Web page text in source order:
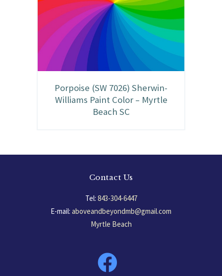
Porpoise (SW 7026) Sherwin-
Williams Paint Color – Myrtle
Beach SC
Contact Us
Tel: 843-304-6447
E-mail: aboveandbeyondmb@gmail.com
Myrtle Beach